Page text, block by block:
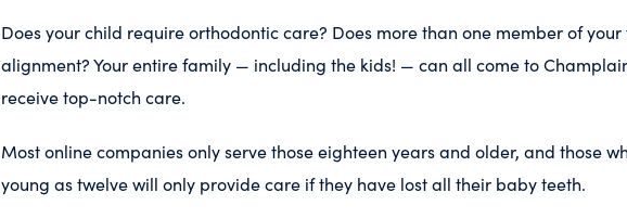
Does your child require orthodontic care? Does more than one member of
alignment? Your entire family — including the kids! — can all come to
receive top-notch care.
Most online companies only serve those eighteen years and older, and those
young as twelve will only provide care if they have lost all their baby teeth.